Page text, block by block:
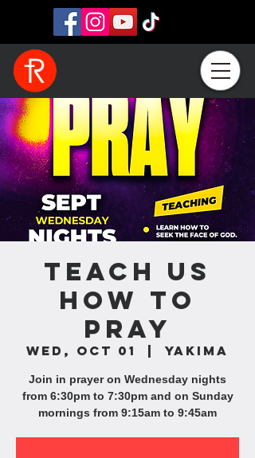
Teach Us
How To
Pray
Wed, Oct 01 Yakima
Join in prayer on Wednesday nights
from 6:30pm to 7:30pm and on Sunday
mornings from 9:15am to 9:45am